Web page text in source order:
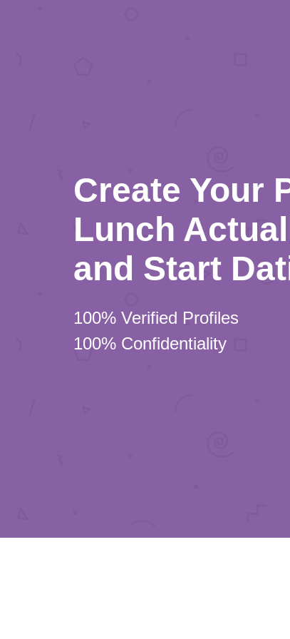
Create Your
Lunch
and Start
100% Verified Profiles
100% Confidentiality